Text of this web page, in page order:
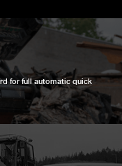
for full automatic quick